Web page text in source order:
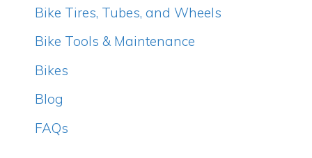
Bike Tires, Tubes, and Wheels
Bike Tools & Maintenance
Bikes
Blog
FAQs